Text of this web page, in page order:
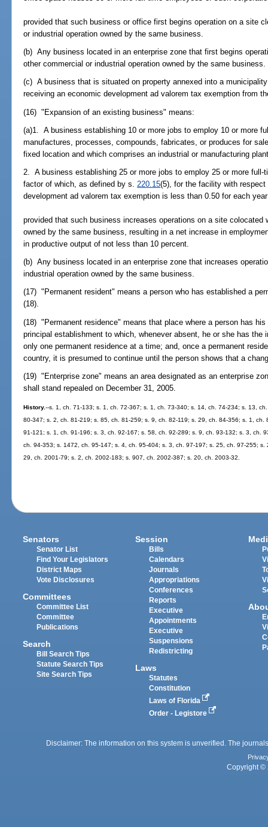
provided that such business or office first begins operation on a site
or industrial operation owned by the same business.
(b) Any business located in an enterprise zone that first begins
other commercial or industrial operation owned by the same business.
(c) A business that is situated on property annexed into a
receiving an economic development ad valorem tax exemption from
(16) "Expansion of an existing business" means:
(a)1. A business establishing 10 or more jobs to employ 10 or more
manufactures, processes, compounds, fabricates, or produces for
fixed location and which comprises an industrial or manufacturing
2. A business establishing 25 or more jobs to employ 25 or more
factor of which, as defined by s. 220.15(5), for the facility with
development ad valorem tax exemption is less than 0.50 for each
provided that such business increases operations on a site colocated
owned by the same business, resulting in a net increase in
in productive output of not less than 10 percent.
(b) Any business located in an enterprise zone that increases
industrial operation owned by the same business.
(17) "Permanent resident" means a person who has established a
(18).
(18) "Permanent residence" means that place where a person has
principal establishment to which, whenever absent, he or she has the
only one permanent residence at a time; and, once a permanent
country, it is presumed to continue until the person shows that a
(19) "Enterprise zone" means an area designated as an enterprise
shall stand repealed on December 31, 2005.
History.--s. 1, ch. 71-133; s. 1, ch. 72-367; s. 1, ch. 73-340; s. 14, ch. 74-234; s. 13,
80-347; s. 2, ch. 81-219; s. 85, ch. 81-259; s. 9, ch. 82-119; s. 29, ch. 84-356; s. 1,
91-121; s. 1, ch. 91-196; s. 3, ch. 92-167; s. 58, ch. 92-289; s. 9, ch. 93-132; s. 3, ch.
ch. 94-353; s. 1472, ch. 95-147; s. 4, ch. 95-404; s. 3, ch. 97-197; s. 25, ch. 97-255;
29, ch. 2001-79; s. 2, ch. 2002-183; s. 907, ch. 2002-387; s. 20, ch. 2003-32.
Senators
Senator List
Find Your Legislators
District Maps
Vote Disclosures
Committees
Committee List
Committee
Publications
Search
Bill Search Tips
Statute Search Tips
Site Search Tips
Session
Bills
Calendars
Journals
Appropriations
Conferences
Reports
Executive
Appointments
Executive
Suspensions
Redistricting
Laws
Statutes
Constitution
Laws of Florida
Order - Legistore
Disclaimer: The information on this system is unverified. The
Copyright ©